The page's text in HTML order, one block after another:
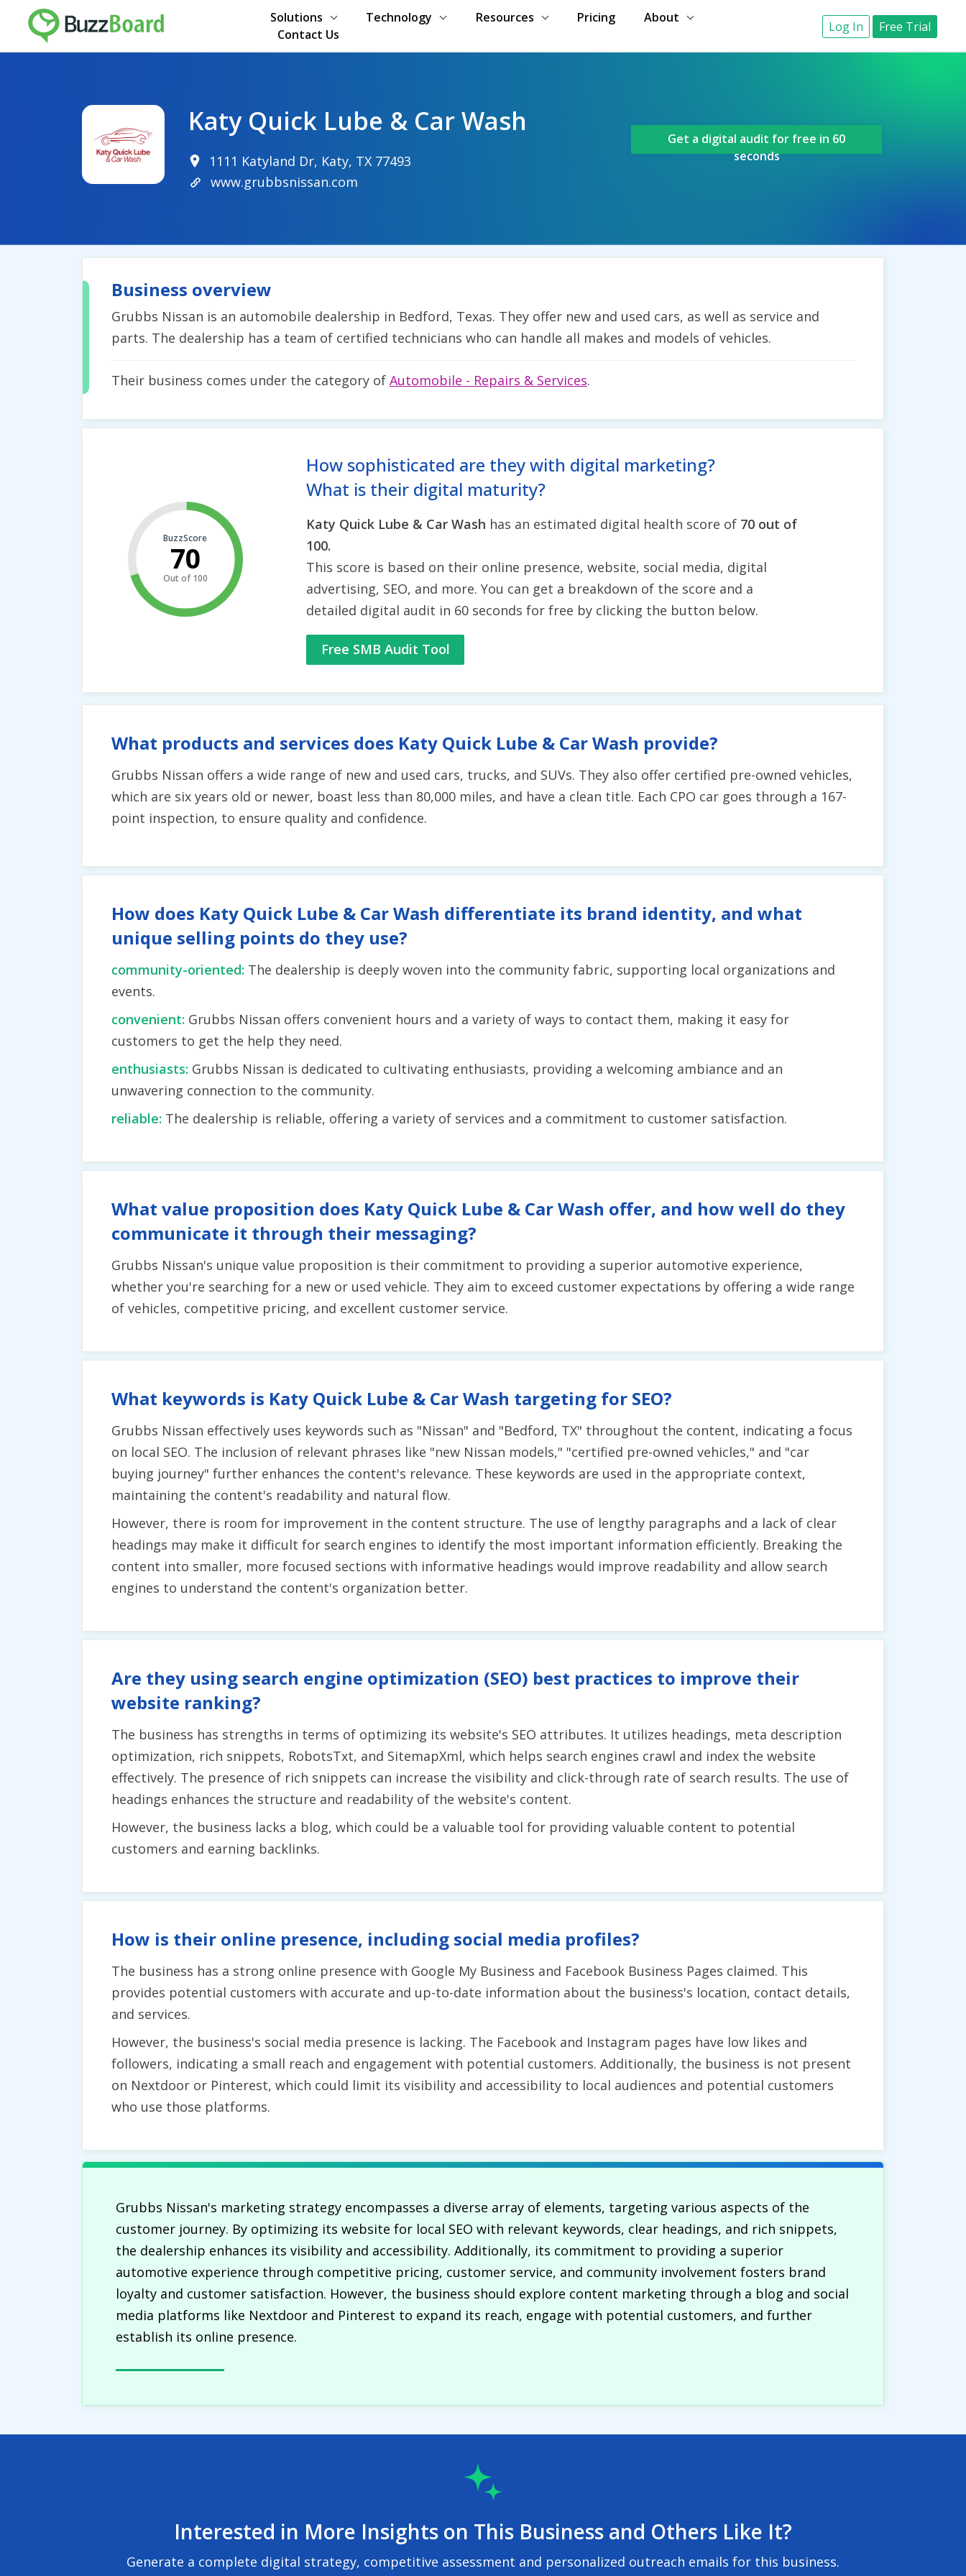
Solutions Technology Resources Pricing
About
Contact Us
Log In Free Trial
Katy Quick Lube & Car Wash
1111 Katyland Dr, Katy, TX 77493
www.grubbsnissan.com
Get a digital audit for free in 60
seconds
Business overview
Grubbs Nissan is an automobile dealership in Bedford, Texas. They offer new and used cars, as well as service and
parts. The dealership has a team of certified technicians who can handle all makes and models of vehicles.
Their business comes under the category of Automobile - Repairs & Services.
BuzzScore
70
Out of 100
How sophisticated are they with digital marketing?
What is their digital maturity?
Katy Quick Lube & Car Wash has an estimated digital health score of 70 out of
100.
This score is based on their online presence, website, social media, digital
advertising, SEO, and more. You can get a breakdown of the score and a
detailed digital audit in 60 seconds for free by clicking the button below.
Free SMB Audit Tool
What products and services does Katy Quick Lube & Car Wash provide?
Grubbs Nissan offers a wide range of new and used cars, trucks, and SUVs. They also offer certified pre-owned vehicles,
which are six years old or newer, boast less than 80,000 miles, and have a clean title. Each CPO car goes through a 167-
point inspection, to ensure quality and confidence.
How does Katy Quick Lube & Car Wash differentiate its brand identity, and what
unique selling points do they use?
community-oriented: The dealership is deeply woven into the community fabric, supporting local organizations and
events.
convenient: Grubbs Nissan offers convenient hours and a variety of ways to contact them, making it easy for
customers to get the help they need.
enthusiasts: Grubbs Nissan is dedicated to cultivating enthusiasts, providing a welcoming ambiance and an
unwavering connection to the community.
reliable: The dealership is reliable, offering a variety of services and a commitment to customer satisfaction.
What value proposition does Katy Quick Lube & Car Wash offer, and how well do they
communicate it through their messaging?
Grubbs Nissan's unique value proposition is their commitment to providing a superior automotive experience,
whether you're searching for a new or used vehicle. They aim to exceed customer expectations by offering a wide range
of vehicles, competitive pricing, and excellent customer service.
What keywords is Katy Quick Lube & Car Wash targeting for SEO?
Grubbs Nissan effectively uses keywords such as "Nissan" and "Bedford, TX" throughout the content, indicating a focus
on local SEO. The inclusion of relevant phrases like "new Nissan models," "certified pre-owned vehicles," and "car
buying journey" further enhances the content's relevance. These keywords are used in the appropriate context,
maintaining the content's readability and natural flow.
However, there is room for improvement in the content structure. The use of lengthy paragraphs and a lack of clear
headings may make it difficult for search engines to identify the most important information efficiently. Breaking the
content into smaller, more focused sections with informative headings would improve readability and allow search
engines to understand the content's organization better.
Are they using search engine optimization (SEO) best practices to improve their
website ranking?
The business has strengths in terms of optimizing its website's SEO attributes. It utilizes headings, meta description
optimization, rich snippets, RobotsTxt, and SitemapXml, which helps search engines crawl and index the website
effectively. The presence of rich snippets can increase the visibility and click-through rate of search results. The use of
headings enhances the structure and readability of the website's content.
However, the business lacks a blog, which could be a valuable tool for providing valuable content to potential
customers and earning backlinks.
How is their online presence, including social media profiles?
The business has a strong online presence with Google My Business and Facebook Business Pages claimed. This
provides potential customers with accurate and up-to-date information about the business's location, contact details,
and services.
However, the business's social media presence is lacking. The Facebook and Instagram pages have low likes and
followers, indicating a small reach and engagement with potential customers. Additionally, the business is not present
on Nextdoor or Pinterest, which could limit its visibility and accessibility to local audiences and potential customers
who use those platforms.
Grubbs Nissan's marketing strategy encompasses a diverse array of elements, targeting various aspects of the
customer journey. By optimizing its website for local SEO with relevant keywords, clear headings, and rich snippets,
the dealership enhances its visibility and accessibility. Additionally, its commitment to providing a superior
automotive experience through competitive pricing, customer service, and community involvement fosters brand
loyalty and customer satisfaction. However, the business should explore content marketing through a blog and social
media platforms like Nextdoor and Pinterest to expand its reach, engage with potential customers, and further
establish its online presence.
Interested in More Insights on This Business and Others Like It?
Generate a complete digital strategy, competitive assessment and personalized outreach emails for this business.